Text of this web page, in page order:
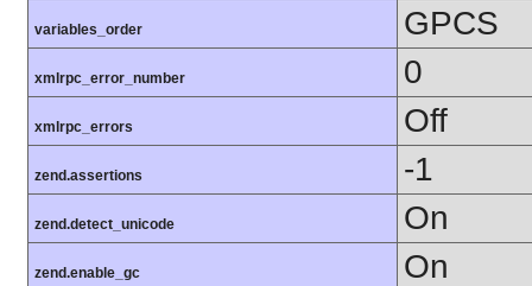
variables_order GPCS
xmlrpc_error_number 0
xmlrpc_errors Off
zend.assertions -1
zend.detect_unicode On
zend.enable_gc On